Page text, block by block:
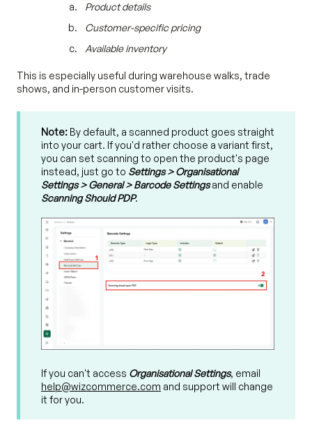
Product details
Customer-specific pricing
Available inventory
This is especially useful during warehouse walks, trade
shows, and in-person customer visits.
Note: By default, a scanned product goes straight
into your cart. If you'd rather choose a variant first,
you can set scanning to open the product's page
instead, just go to Settings > Organisational
Settings > General > Barcode Settings and enable
Scanning Should PDP.
If you can't access Organisational Settings, email
help@wizcommerce.com and support will change
it for you.